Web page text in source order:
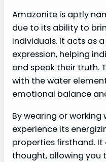
Amazonite is aptly
due to its ability to
individuals. It acts as
expression, helping
and speak their truth.
with the water
emotional balance
By wearing or
experience its
properties firsthand.
thought, allowing